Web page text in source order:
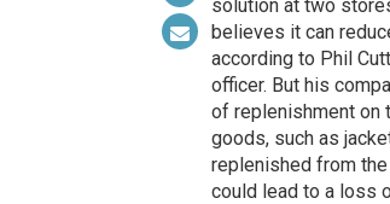
solution at two
believes it can
according to Phil
officer. But his
of replenishment on
goods, such as
replenished from
could lead to a loss